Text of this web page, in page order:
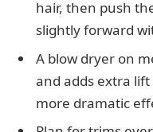
hair, then push
slightly forward
A blow dryer on
and adds extra
more dramatic